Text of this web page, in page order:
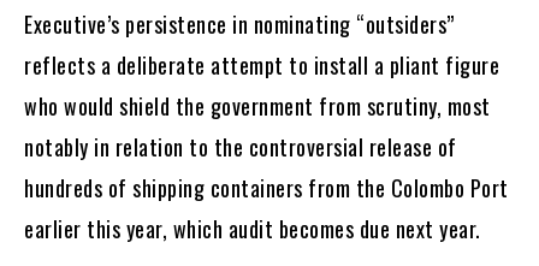
Executive’s persistence in nominating “outsiders”
reflects a deliberate attempt to install a pliant figure
who would shield the government from scrutiny, most
notably in relation to the controversial release of
hundreds of shipping containers from the Colombo Port
earlier this year, which audit becomes due next year.